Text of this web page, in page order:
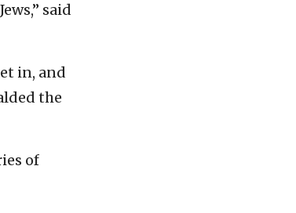
said
in, and
the
of